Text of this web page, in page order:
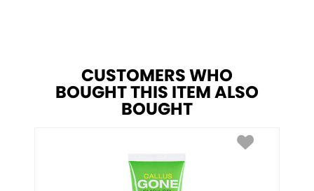
CUSTOMERS WHO
BOUGHT THIS ITEM ALSO
BOUGHT